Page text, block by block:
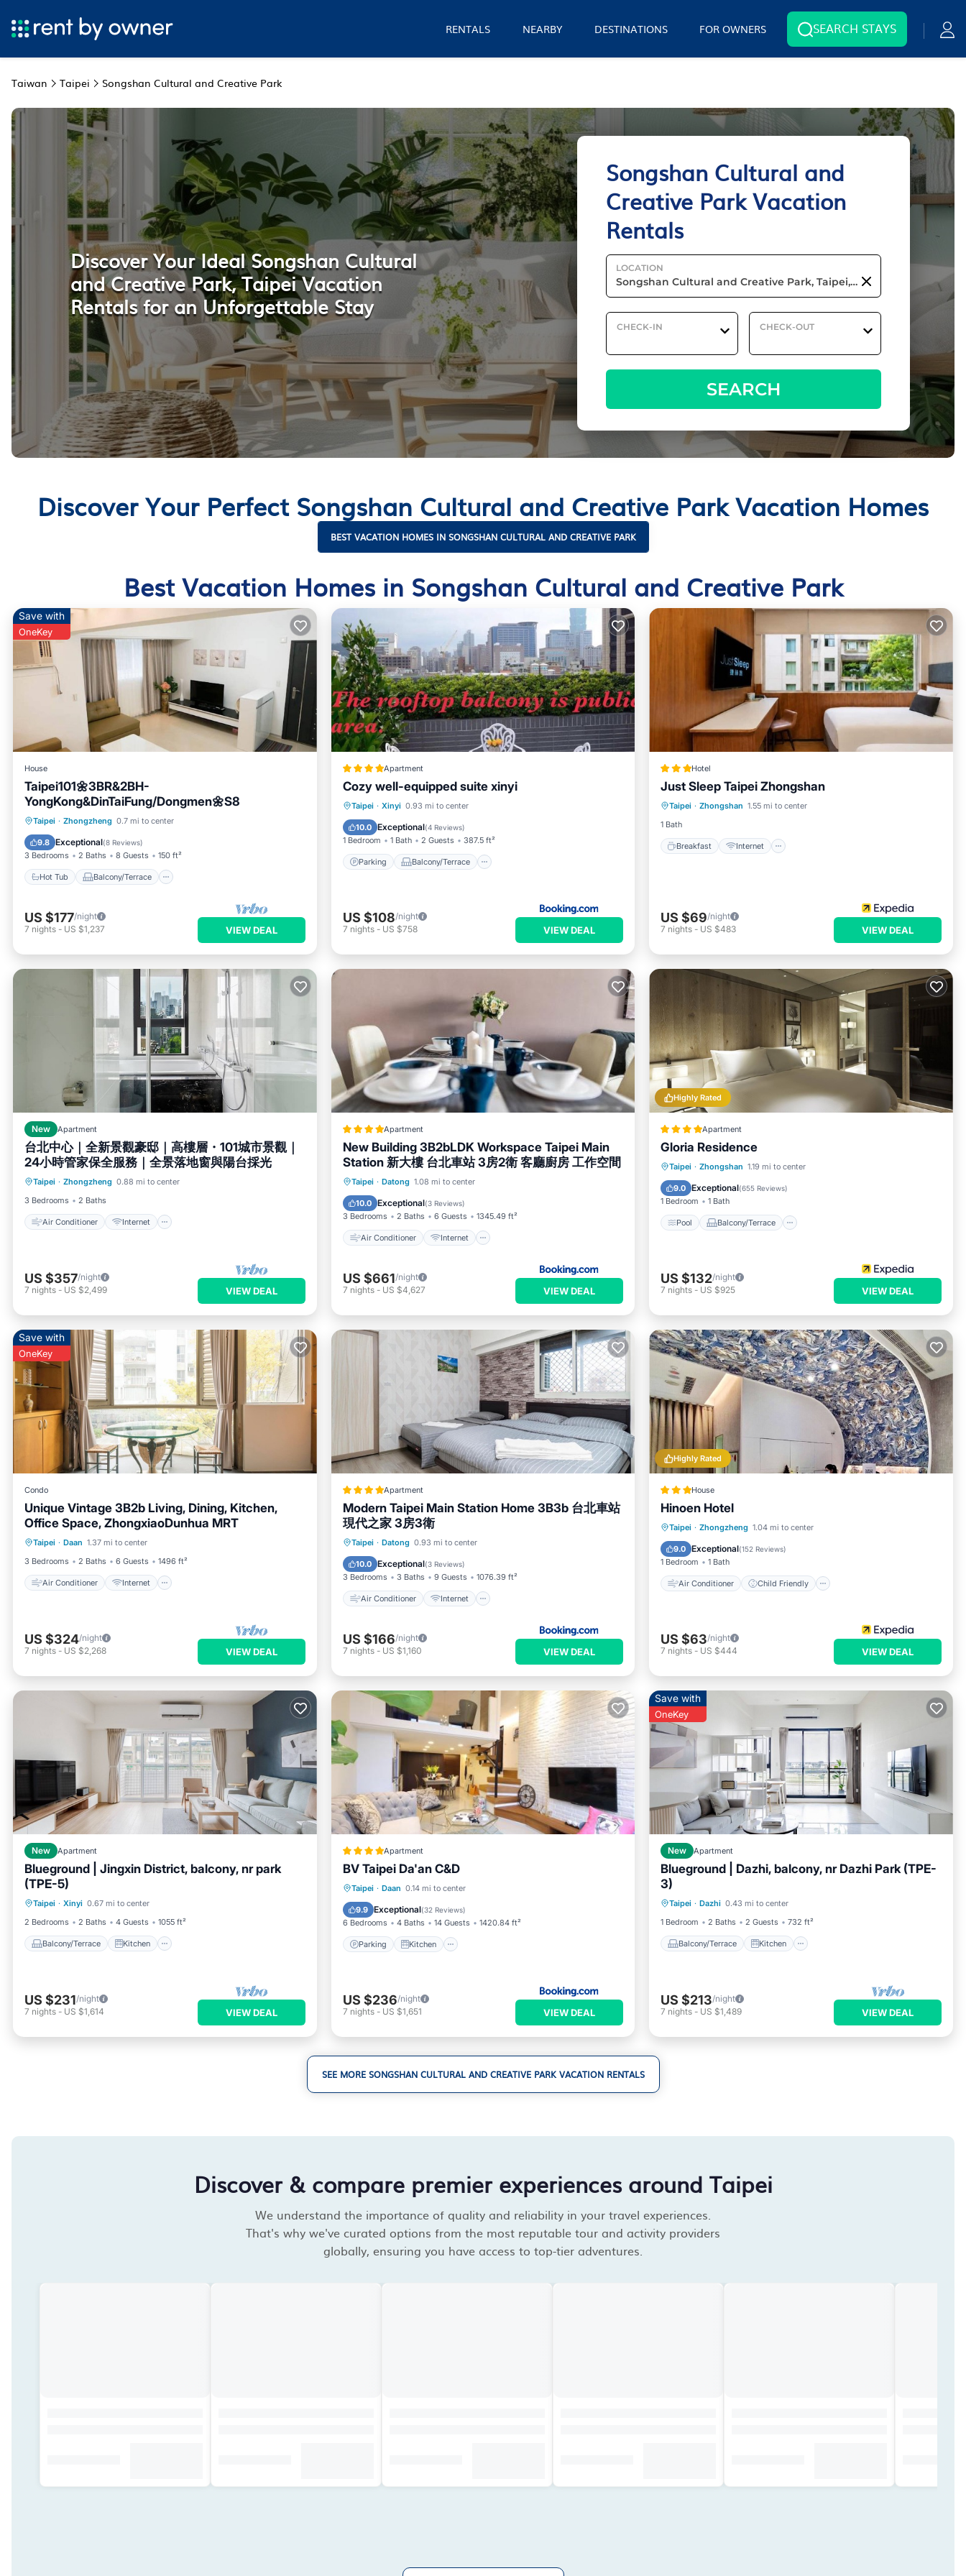
RENTALS NEARBY DESTINATIONS FOR OWNERS SEARCH STAYS
Taiwan Taipei Songshan Cultural and Creative Park
Songshan Cultural and
Creative Park Vacation
Rentals
LOCATION
CHECK-IN CHECK-OUT
SEARCH
Discover Your Ideal Songshan Cultural
and Creative Park, Taipei Vacation
Rentals for an Unforgettable Stay
Discover Your Perfect Songshan Cultural and Creative Park Vacation Homes
BEST VACATION HOMES IN SONGSHAN CULTURAL AND CREATIVE PARK
Best Vacation Homes in Songshan Cultural and Creative Park
Save with
OneKey
House
Taipei101🌼3BR&2BH-
YongKong&DinTaiFung/Dongmen🌼S8
Taipei · Zhongzheng 0.7 mi to center
9.8 Exceptional(8 Reviews)
3 Bedrooms 2 Baths 8 Guests 150 ft²
Hot Tub Balcony/Terrace
Hot Tub Balcony/Terrace
Air Conditioner
US $177/night
7 nights - US $1,237 VIEW DEAL
Apartment
Cozy well-equipped suite xinyi
Taipei · Xinyi 0.93 mi to center
10.0 Exceptional(4 Reviews)
1 Bedroom 1 Bath 2 Guests 387.5 ft²
Parking Balcony/Terrace
Parking
Balcony/Terrace
Air Conditioner
US $108/night
7 nights- US $758 VIEW DEAL
Hotel
Just Sleep Taipei Zhongshan
Taipei · Zhongshan 1.55 mi to center
1 Bath
Breakfast Internet
Breakfast Internet
Restaurant
US $69/night
7 nights - US $483 VIEW DEAL
New Apartment
台北中心｜全新景觀豪邸｜高樓層・101城市景觀｜
24小時管家保全服務｜全景落地窗與陽台採光
Taipei · Zhongzheng 0.88 mi to center
3 Bedrooms
2 Baths
Air Conditioner Internet
Air Conditioner
Internet
Child Friendly
Bedding/Linens
US $357/night
7 nights - US $2,499 VIEW DEAL
Apartment
New Building 3B2bLDK Workspace Taipei Main
Station 新大樓 台北車站 3房2衛 客廳廚房 工作空間
Taipei · Datong 1.08 mi to center
10.0 Exceptional(3 Reviews)
3 Bedrooms 2 Baths 6 Guests 1345.49 ft²
Air Conditioner Internet
Air Conditioner
Child Friendly
US $661/night
7 nights- US $4,627 VIEW DEAL
Highly Rated
Apartment
Gloria Residence
Taipei · Zhongshan 1.19 mi to center
9.0 Exceptional(655 Reviews)
1 Bedroom 1 Bath
Pool Balcony/Terrace
Pool Balcony/Terrace
Air Conditioner
US $132/night
7 nights - US $925 VIEW DEAL
Save with
OneKey
Condo
Unique Vintage 3B2b Living, Dining, Kitchen,
Office Space, ZhongxiaoDunhua MRT
Taipei · Daan 1.37 mi to center
3 Bedrooms
2 Baths 6 Guests 1496 ft²
Air Conditioner Internet
Air Conditioner
Internet
Child Friendly
US $324/night
7 nights - US $2,268 VIEW DEAL
Apartment
Modern Taipei Main Station Home 3B3b 台北車站
現代之家 3房3衛
Taipei · Datong 0.93 mi to center
10.0 Exceptional(3 Reviews)
3 Bedrooms 3 Baths 9 Guests 1076.39 ft²
Air Conditioner Internet
Air Conditioner
Child Friendly
US $166/night
7 nights- US $1,160 VIEW DEAL
Highly Rated
House
Hinoen Hotel
Taipei · Zhongzheng 1.04 mi to center
9.0 Exceptional(152 Reviews)
1 Bedroom 1 Bath
Air Conditioner Child Friendly
Air Conditioner
Child Friendly
Wheelchair Accessible
US $63/night
7 nights - US $444 VIEW DEAL
New Apartment
Blueground | Jingxin District, balcony, nr park
(TPE-5)
Taipei · Xinyi 0.67 mi to center
2 Bedrooms
2 Baths 4 Guests 1055 ft²
Balcony/Terrace Kitchen
Air Conditioner
US $231/night
7 nights - US $1,614 VIEW DEAL
Apartment
BV Taipei Da'an C&D
Taipei · Daan 0.14 mi to center
9.9 Exceptional(32 Reviews)
6 Bedrooms 4 Baths 14 Guests 1420.84 ft²
Parking Kitchen
Parking Kitchen
Internet
US $236/night
7 nights- US $1,651 VIEW DEAL
Save with
OneKey
New Apartment
Blueground | Dazhi, balcony, nr Dazhi Park (TPE-
3)
Taipei · Dazhi 0.43 mi to center
1 Bedroom
2 Baths 2 Guests 732 ft²
Balcony/Terrace Kitchen
Air Conditioner
US $213/night
7 nights - US $1,489 VIEW DEAL
SEE MORE SONGSHAN CULTURAL AND CREATIVE PARK VACATION RENTALS
Discover & compare premier experiences around Taipei
We understand the importance of quality and reliability in your travel experiences.
That's why we've curated options from the most reputable tour and activity providers
globally, ensuring you have access to top-tier adventures.